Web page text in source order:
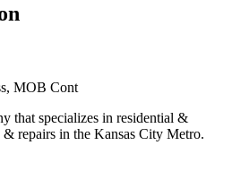
MOB Cont
that specializes in residential &
repairs in the Kansas City Metro.